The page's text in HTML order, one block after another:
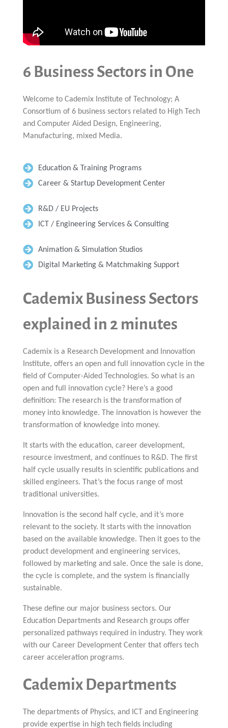
6 Business Sectors in One
Welcome to Cademix Institute of Technology; A
Consortium of 6 business sectors related to High Tech
and Computer Aided Design, Engineering,
Manufacturing, mixed Media.
Education & Training Programs
Career & Startup Development Center
R&D / EU Projects
ICT / Engineering Services & Consulting
Animation & Simulation Studios
Digital Marketing & Matchmaking Support
Cademix Business Sectors
explained in 2 minutes
Cademix is a Research Development and Innovation
Institute, offers an open and full innovation cycle in the
field of Computer-Aided Technologies. So what is an
open and full innovation cycle? Here’s a good
definition: The research is the transformation of
money into knowledge. The innovation is however the
transformation of knowledge into money.
It starts with the education, career development,
resource investment, and continues to R&D. The first
half cycle usually results in scientific publications and
skilled engineers. That’s the focus range of most
traditional universities.
Innovation is the second half cycle, and it’s more
relevant to the society. It starts with the innovation
based on the available knowledge. Then it goes to the
product development and engineering services,
followed by marketing and sale. Once the sale is done,
the cycle is complete, and the system is financially
sustainable.
These define our major business sectors. Our
Education Departments and Research groups offer
personalized pathways required in industry. They work
with our Career Development Center that offers tech
career acceleration programs.
Cademix Departments
The departments of Physics, and ICT and Engineering
provide expertise in high tech fields including